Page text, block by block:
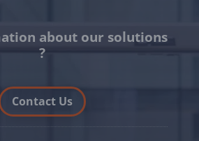
about our solutions
?
Contact Us